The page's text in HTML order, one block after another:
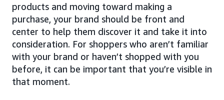
products and moving toward making a
purchase, your brand should be front and
center to help them discover it and take it into
consideration. For shoppers who aren’t familiar
with your brand or haven’t shopped with you
before, it can be important that you’re visible in
that moment.